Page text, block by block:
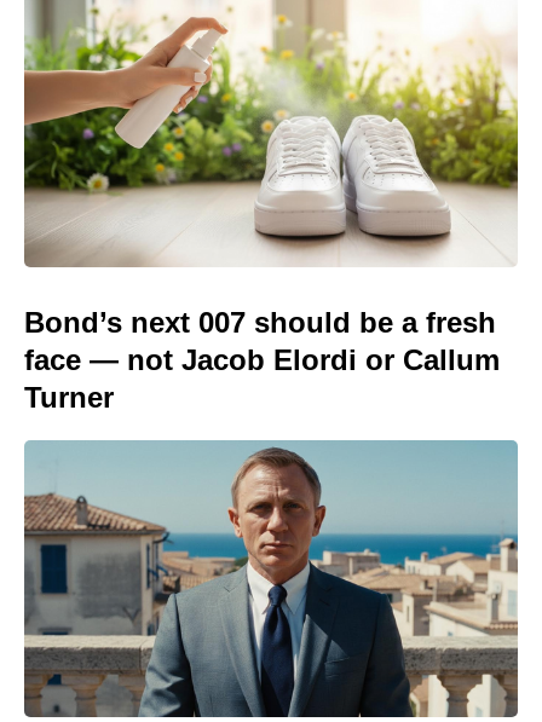
Bond’s next 007 should be a fresh
face — not Jacob Elordi or Callum
Turner